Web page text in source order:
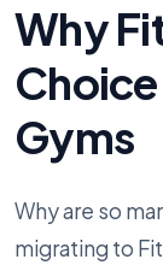
Why
Gyms
Why are so
migrating to